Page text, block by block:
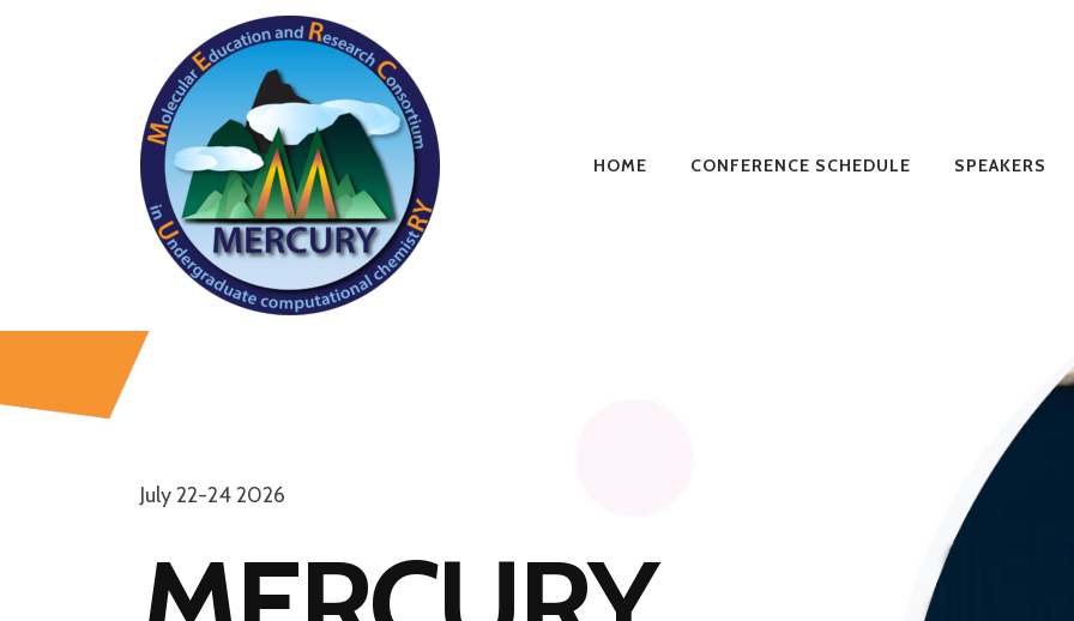
HOME CONFERENCE SCHEDULE SPEAKERS
July 22-24 2026